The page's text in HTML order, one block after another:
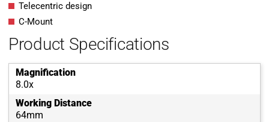
Telecentric design
C-Mount
Product Specifications
Magnification
8.0x
Working Distance
64mm